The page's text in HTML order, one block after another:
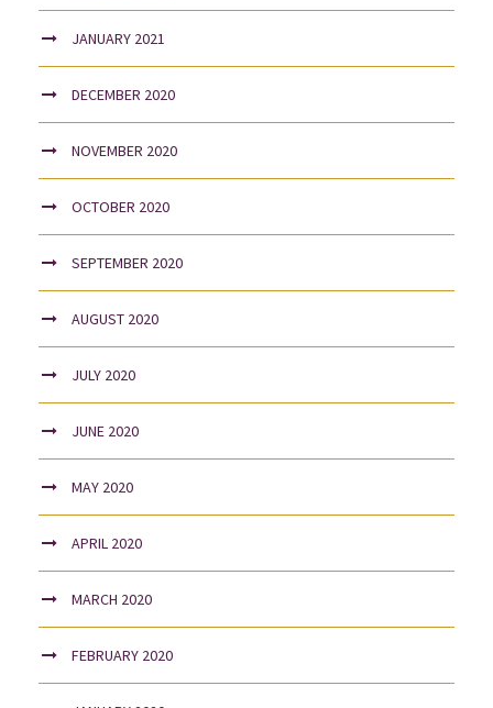
JANUARY 2021
DECEMBER 2020
NOVEMBER 2020
OCTOBER 2020
SEPTEMBER 2020
AUGUST 2020
JULY 2020
JUNE 2020
MAY 2020
APRIL 2020
MARCH 2020
FEBRUARY 2020